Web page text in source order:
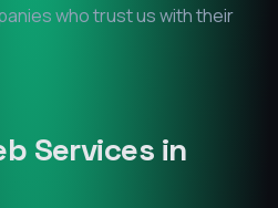
who trust us with their
Services in